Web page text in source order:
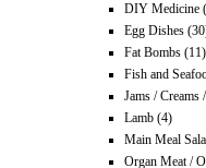
DIY Medicine
Egg Dishes
Fat Bombs (11)
Fish and
Jams / Creams
Lamb (4)
Main Meal
Organ Meat /